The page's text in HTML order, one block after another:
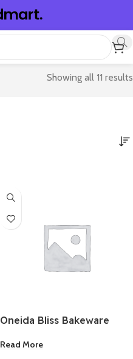
Showing all 11 results
Oneida Bliss Bakeware
Read More